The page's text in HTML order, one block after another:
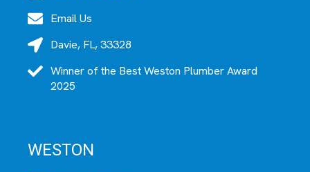
Email Us
Davie, FL, 33328
Winner of the Best Weston Plumber Award
2025
WESTON